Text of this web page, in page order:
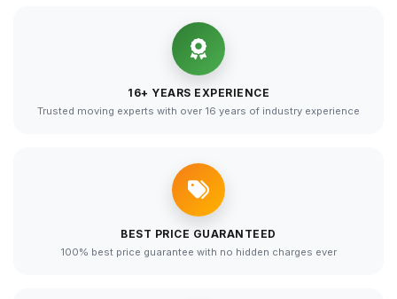
16+ YEARS EXPERIENCE
Trusted moving experts with over 16 years of industry experience
BEST PRICE GUARANTEED
100% best price guarantee with no hidden charges ever